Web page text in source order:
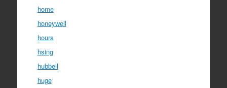
home
honeywell
hours
hsing
hubbell
huge